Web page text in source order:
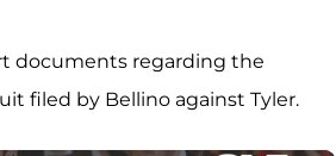
documents regarding the
filed by Bellino against Tyler.